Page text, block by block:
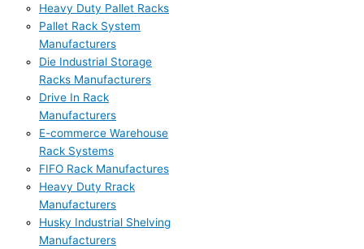
Heavy Duty Pallet Racks
Pallet Rack System
Manufacturers
Die Industrial Storage
Racks Manufacturers
Drive In Rack
Manufacturers
E-commerce Warehouse
Rack Systems
FIFO Rack Manufactures
Heavy Duty Rrack
Manufacturers
Husky Industrial Shelving
Manufacturers